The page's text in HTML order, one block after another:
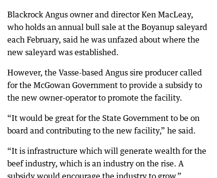
Blackrock Angus owner and director Ken MacLeay,
who holds an annual bull sale at the Boyanup saleyard
each February, said he was unfazed about where the
new saleyard was established.
However, the Vasse-based Angus sire producer called
for the McGowan Government to provide a subsidy to
the new owner-operator to promote the facility.
“It would be great for the State Government to be on
board and contributing to the new facility,” he said.
“It is infrastructure which will generate wealth for the
beef industry, which is an industry on the rise. A
subsidy would encourage the industry to grow.”